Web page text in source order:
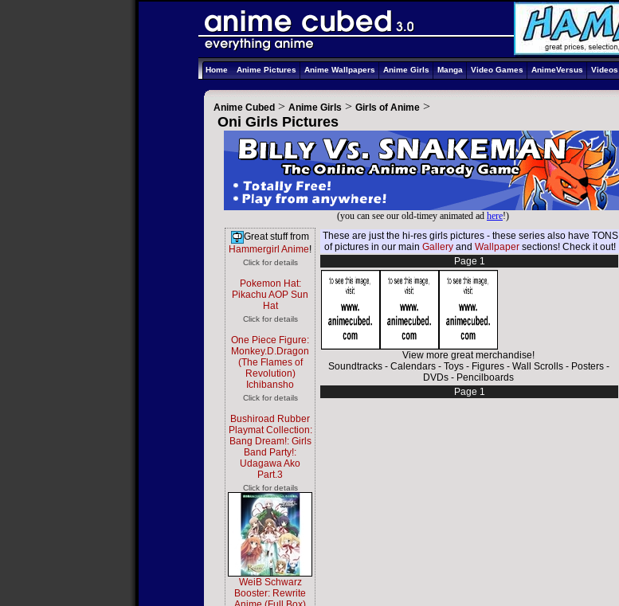
Home Anime Pictures Anime Wallpapers Anime Girls Manga Video Games AnimeVersus Videos
Anime Cubed > Anime Girls > Girls of Anime >
Oni Girls Pictures
(you can see our old-timey animated ad here!)
Great stuff from
Hammergirl Anime!
Click for details
Pokemon Hat:
Pikachu AOP Sun
Hat
Click for details
One Piece Figure:
Monkey.D.Dragon
(The Flames of
Revolution)
Ichibansho
Click for details
Bushiroad Rubber
Playmat Collection:
Bang Dream!: Girls
Band Party!:
Udagawa Ako
Part.3
Click for details
WeiB Schwarz
Booster: Rewrite
These are just the hi-res girls pictures - these series also have TONS
of pictures in our main Gallery and Wallpaper sections! Check it out!
Page 1
View more great merchandise!
Soundtracks- Calendars- Toys- Figures- Wall Scrolls- Posters-
DVDs - Pencilboards
Page 1